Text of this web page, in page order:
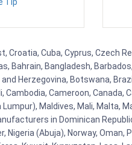
Cuba, Cyprus, Czech
Bahrain, Bangladesh,
Herzegovina, Botswana,
Cameroon, Canada,
Maldives, Mali, Malta,
in Dominican
Nigeria (Abuja), Norway, Oman,